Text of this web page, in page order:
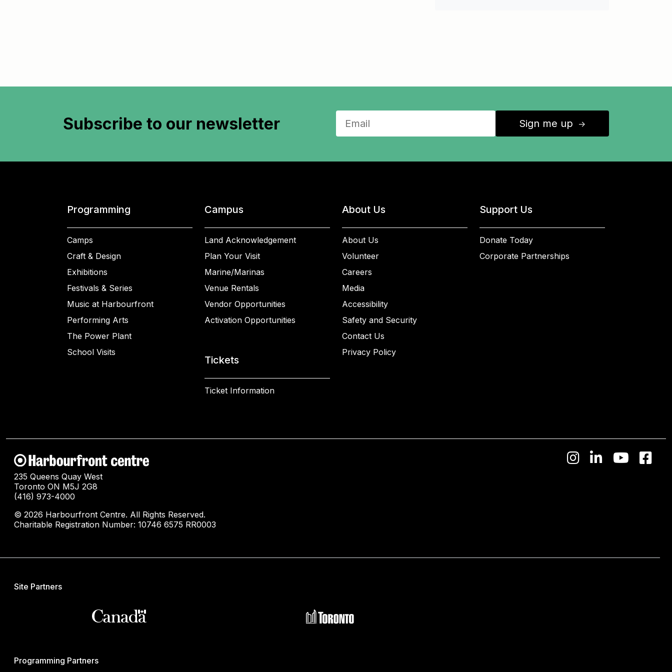
Subscribe to our newsletter Sign me up ↑
Programming
Camps
Craft & Design
Exhibitions
Festivals & Series
Music at Harbourfront
Performing Arts
The Power Plant
School Visits
Campus
Land Acknowledgement
Plan Your Visit
Marine/Marinas
Venue Rentals
Vendor Opportunities
Activation Opportunities
Tickets
Ticket Information
About Us
About Us
Volunteer
Careers
Media
Accessibility
Safety and Security
Contact Us
Privacy Policy
Support Us
Donate Today
Corporate Partnerships
235 Queens Quay West
Toronto ON M5J 2G8
(416) 973-4000
© 2026 Harbourfront Centre. All Rights Reserved.
Charitable Registration Number: 10746 6575 RR0003
Site Partners
Programming Partners